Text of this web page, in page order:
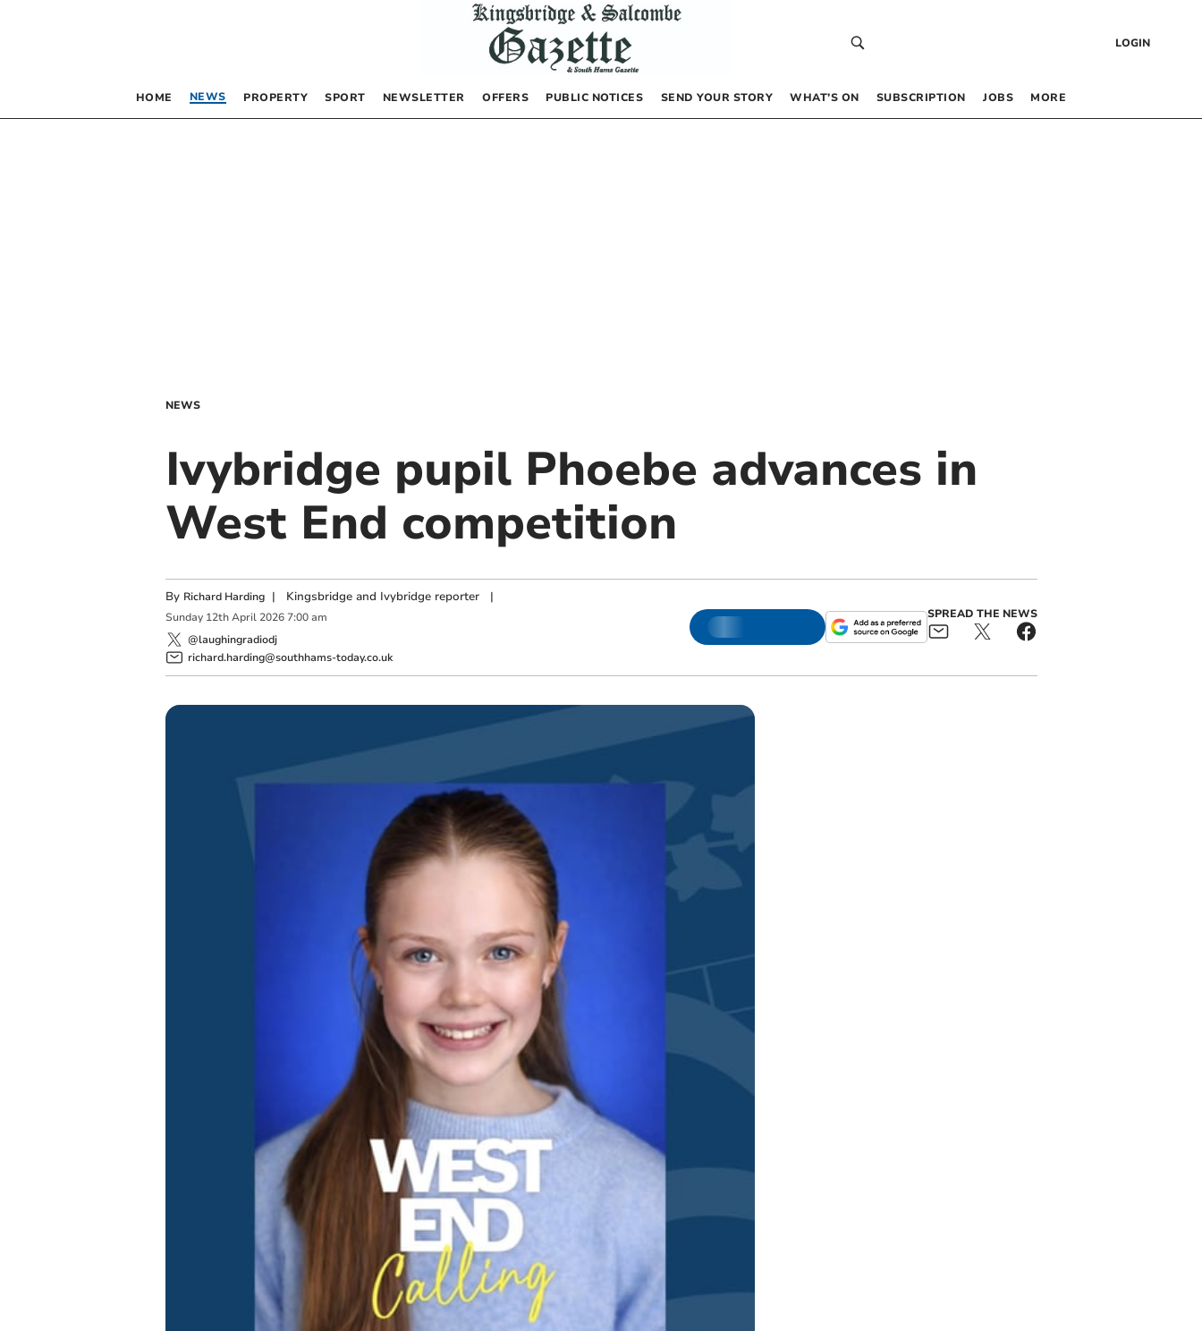
LOGIN
HOME NEWS PROPERTY SPORT NEWSLETTER OFFERS PUBLIC NOTICES SEND YOUR STORY WHAT’S ON SUBSCRIPTION JOBS MORE
NEWS
Ivybridge pupil Phoebe advances in
West End competition
By Richard Harding | Kingsbridge and Ivybridge reporter|
Sunday 12th April 2026 7:00 am
@laughingradiodj
richard.harding@southhams-today.co.uk
SPREAD THE NEWS